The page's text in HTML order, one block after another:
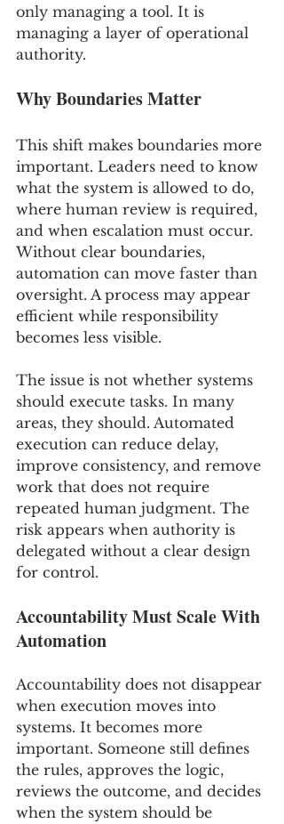
only managing a tool. It is
managing a layer of operational
authority.
Why Boundaries Matter
This shift makes boundaries more
important. Leaders need to know
what the system is allowed to do,
where human review is required,
and when escalation must occur.
Without clear boundaries,
automation can move faster than
oversight. A process may appear
efficient while responsibility
becomes less visible.
The issue is not whether systems
should execute tasks. In many
areas, they should. Automated
execution can reduce delay,
improve consistency, and remove
work that does not require
repeated human judgment. The
risk appears when authority is
delegated without a clear design
for control.
Accountability Must Scale With
Automation
Accountability does not disappear
when execution moves into
systems. It becomes more
important. Someone still defines
the rules, approves the logic,
reviews the outcome, and decides
when the system should be